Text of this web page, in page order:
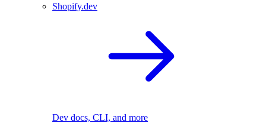
Shopify.dev
Dev docs, CLI, and more